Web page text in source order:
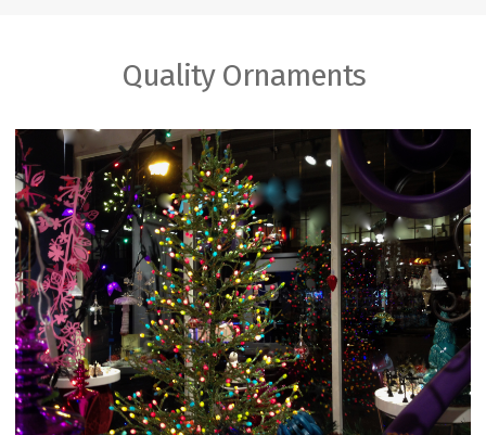
Quality Ornaments